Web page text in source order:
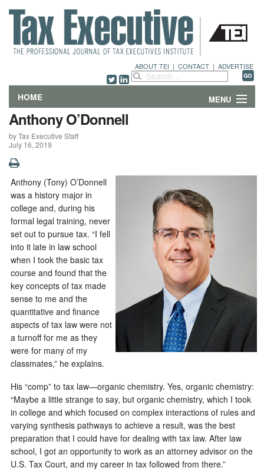
ABOUT TEI | CONTACT | ADVERTISE
HOME MENU
FEATURES
DEPARTMENTS & COLUMNS
NEWS
TECHNICAL SUBMISSIONS
ABOUT
CONTACT
Anthony O’Donnell
by Tax Executive Staff
July 16, 2019
Anthony (Tony) O’Donnell
was a history major in
college and, during his
formal legal training, never
set out to pursue tax. “I fell
into it late in law school
when I took the basic tax
course and found that the
key concepts of tax made
sense to me and the
quantitative and finance
aspects of tax law were not
a turnoff for me as they
were for many of my
classmates,” he explains.
His “comp” to tax law—organic chemistry. Yes, organic chemistry:
“Maybe a little strange to say, but organic chemistry, which I took
in college and which focused on complex interactions of rules and
varying synthesis pathways to achieve a result, was the best
preparation that I could have for dealing with tax law. After law
school, I got an opportunity to work as an attorney advisor on the
U.S. Tax Court, and my career in tax followed from there.”